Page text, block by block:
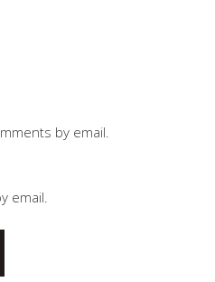
by email.
email.